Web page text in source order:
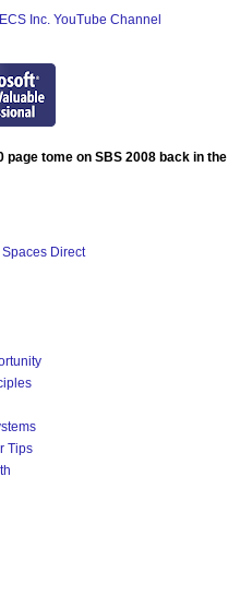
Inc. YouTube Channel
page tome on SBS 2008 back in the
Direct
Tips